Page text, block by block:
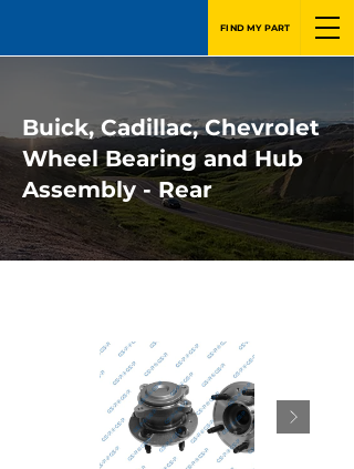
FIND MY PART
Buick, Cadillac, Chevrolet
Wheel Bearing and Hub
Assembly - Rear